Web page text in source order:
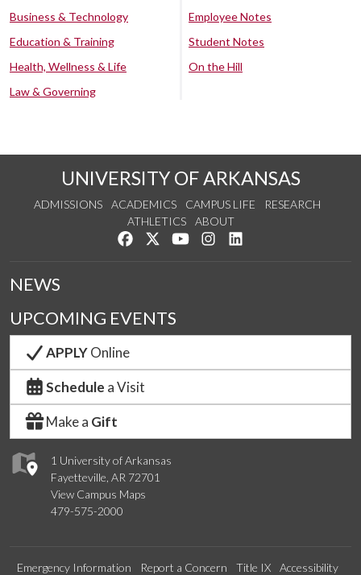
Business & Technology
Education & Training
Health, Wellness & Life
Law & Governing
Employee Notes
Student Notes
On the Hill
UNIVERSITY OF ARKANSAS
ADMISSIONS ACADEMICS CAMPUS LIFE
RESEARCH
ATHLETICS
ABOUT
Like us on Facebook
Follow us on Twitter
Watch us on YouTube
See us on Instagram
1 University of Arkansas
Fayetteville, AR 72701
View Campus Maps
479-575-2000
NEWS
UPCOMING EVENTS
APPLYOnline
Schedule a Visit
Make a Gift
Emergency Information Report a Concern Title IX Accessibility